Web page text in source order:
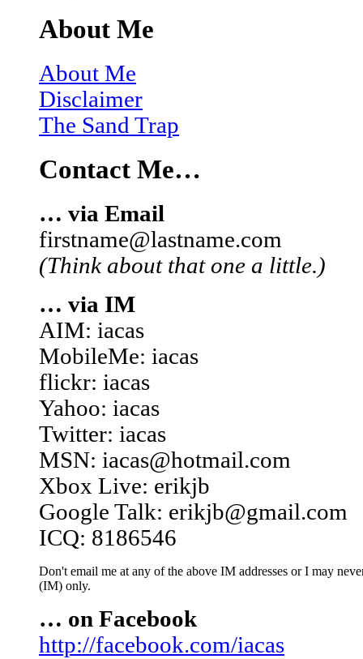
About Me
About Me
Disclaimer
The Sand Trap
Contact Me…
… via Email
firstname@lastname.com
(Think about that one a little.)
… via IM
AIM: iacas
MobileMe: iacas
flickr: iacas
Yahoo: iacas
Twitter: iacas
MSN: iacas@hotmail.com
Xbox Live: erikjb
Google Talk: erikjb@gmail.com
ICQ: 8186546
Don't email me at any of the above IM addresses or I may
(IM) only.
… on Facebook
http://facebook.com/iacas